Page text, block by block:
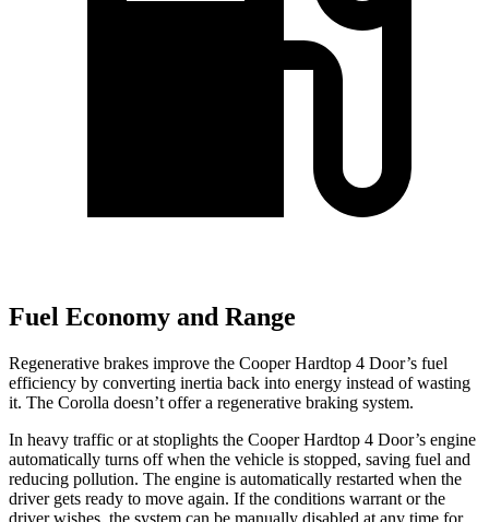
Fuel Economy and Range
Regenerative brakes improve the Cooper Hardtop 4 Door’s fuel
efficiency by converting inertia back into energy instead of wasting
it. The Corolla doesn’t offer a regenerative braking system.
In heavy traffic or at stoplights the Cooper Hardtop 4 Door’s engine
automatically turns off when the vehicle is stopped, saving fuel and
reducing pollution. The engine is automatically restarted when the
driver gets ready to move again. If the conditions warrant or the
driver wishes, the system can be manually disabled at any time for